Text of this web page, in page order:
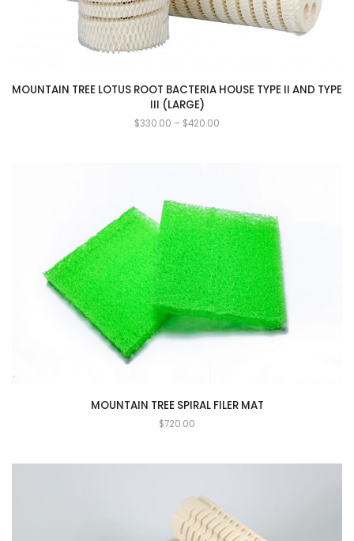
MOUNTAIN TREE LOTUS ROOT BACTERIA HOUSE TYPE II AND TYPE
III (LARGE)
$330.00 – $420.00
MOUNTAIN TREE SPIRAL FILER MAT
$720.00